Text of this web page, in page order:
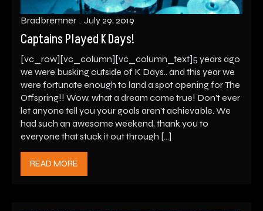
Captains Played K Days!
Bradbremner July 29, 2019
[vc_row][vc_column][vc_column_text]5 years ago
we were busking outside of K Days.. and this year we
were fortunate enough to land a spot opening for The
Offspring!! Wow, what a dream come true! Don’t ever
let anyone tell you your goals aren’t achievable. We
had such an awesome weekend, thank you to
everyone that stuck it out through […]
READ MORE